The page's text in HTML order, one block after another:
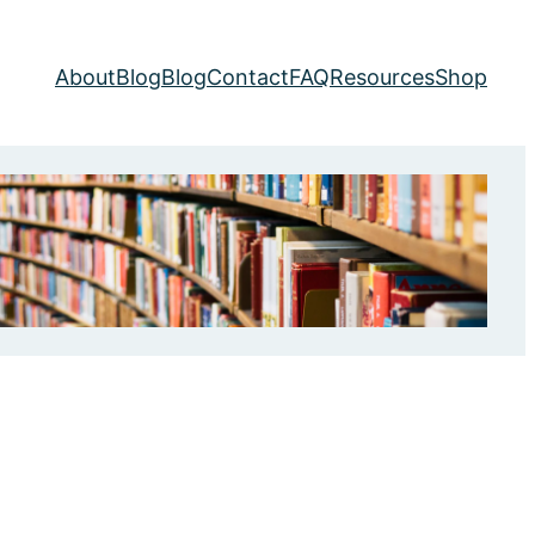
AboutBlogBlogContactFAQResourcesShop